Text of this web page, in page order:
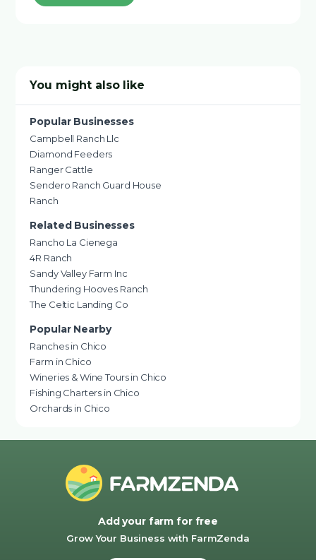
You might also like
Popular Businesses
Campbell Ranch Llc
Diamond Feeders
Ranger Cattle
Sendero Ranch Guard House
Ranch
Related Businesses
Rancho La Cienega
4R Ranch
Sandy Valley Farm Inc
Thundering Hooves Ranch
The Celtic Landing Co
Popular Nearby
Ranches in Chico
Farm in Chico
Wineries & Wine Tours in Chico
Fishing Charters in Chico
Orchards in Chico
Add your farm for free
Grow Your Business with FarmZenda